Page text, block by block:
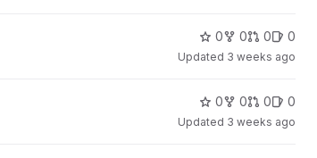
0 0 0 0
Updated 3 weeks ago
0 0 0 0
Updated 3 weeks ago